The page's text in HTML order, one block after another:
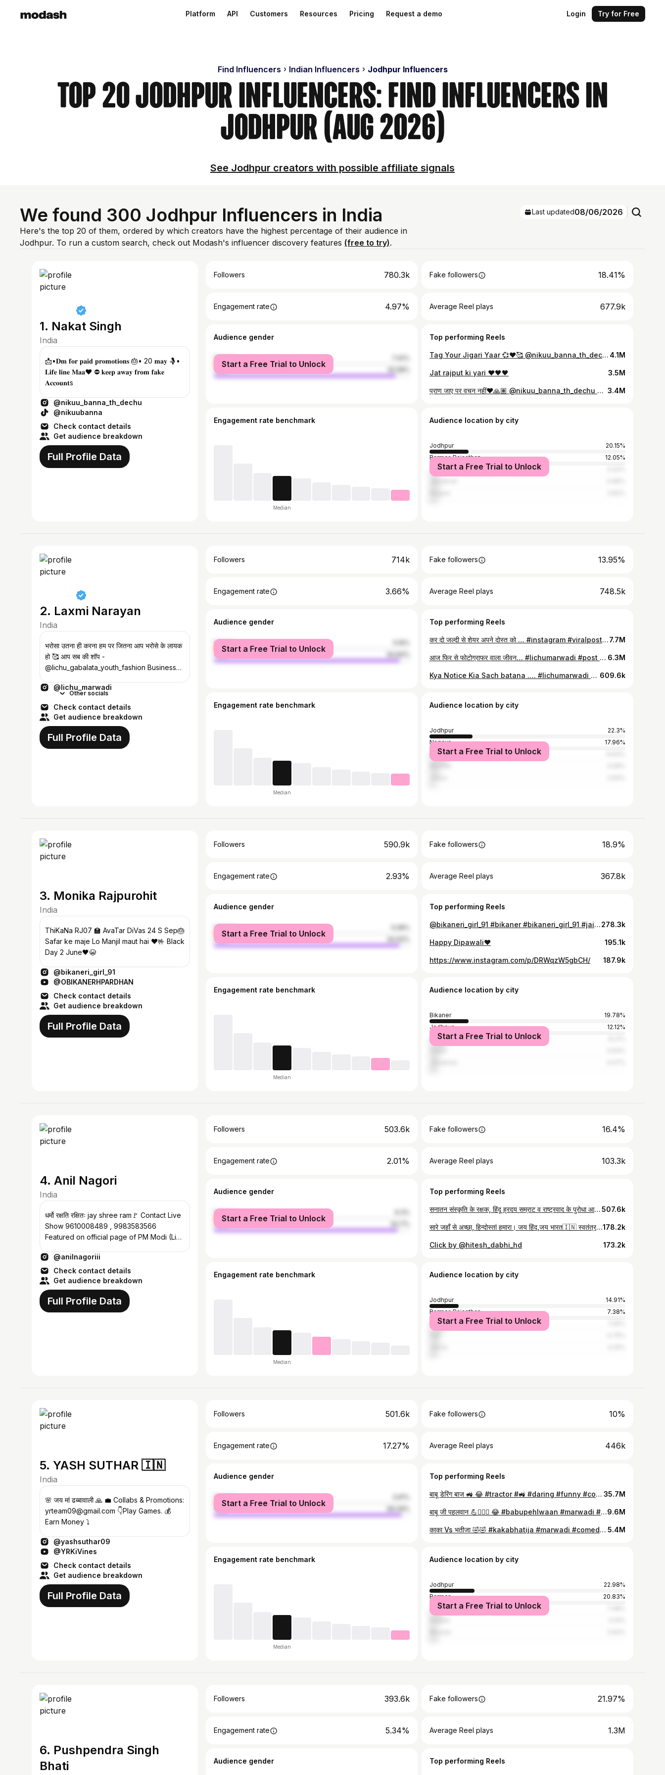
Platform API Customers Resources Pricing Request a demo Login Try for Free
Find Influencers Indian Influencers Jodhpur Influencers
Top 20 Jodhpur Influencers: Find Influencers in
Jodhpur (Aug 2026)
See Jodhpur creators with possible affiliate signals
We found 300 Jodhpur Influencers in India
Here's the top 20 of them, ordered by which creators have the highest percentage of their audience in
Jodhpur. To run a custom search, check out Modash's influencer discovery features (free to try).
Last updated08/06/2026
1. Nakat Singh
India
📩•𝐃𝐦 𝐟𝐨𝐫 𝐩𝐚𝐢𝐝 𝐩𝐫𝐨𝐦𝐨𝐭𝐢𝐨𝐧𝐬 🎂• 20 𝐦𝐚𝐲 🤱•
𝐋𝐢𝐟𝐞 𝐥𝐢𝐧𝐞 𝐌𝐚𝐚❤️ ⛔ 𝐤𝐞𝐞𝐩 𝐚𝐰𝐚𝐲 𝐟𝐫𝐨𝐦 𝐟𝐚𝐤𝐞
𝐀𝐜𝐜𝐨𝐮𝐧𝐭s
@nikuu_banna_th_dechu
@nikuubanna
Check contact details
Get audience breakdown
Full Profile Data
Followers 780.3k Fake followers 18.41%
Engagement rate 4.97% Average Reel plays 677.9k
Audience gender
female
male
Start a Free Trial to Unlock
Top performing Reels
Tag Your Jigari Yaar 💞♥️🥰 @nikuu_banna_th_dechu @abhay_singh__rathore #friendshipgoals #dostiyaari #dosti #friendship #true #lovequotes #explore #foryoupage #fypシ #viral #naturephotography #slowmotion #nature #reelsinstagram #reels #vibes 4.1M
Jat rajput ki yari ❤️🖤🖤 3.5M
प्राण जाए पर वचन नहीं❤️🙏🏽 @nikuu_banna_th_dechu @ravindrabhati_9 #rajasthan #instagood #instagram #raviendrasinghbhati #nikuubanna #royalkhendur👹 3.4M
Engagement rate benchmark
Median
Audience location by city
Jodhpur
20.15%
Barmer, Rajasthan
12.05%
Jalore
Start a Free Trial to Unlock
2. Laxmi Narayan
India
भरोसा उतना ही करना हम पर जितना आप भरोसे के लायक
हो 🥰 आप सब की शॉप -
@lichu_gabalata_youth_fashion Business
@lichu_marwadi
Other socials
Check contact details
Get audience breakdown
Full Profile Data
Followers 714k Fake followers 13.95%
Engagement rate 3.66% Average Reel plays 748.5k
Audience gender
female
male
Start a Free Trial to Unlock
Top performing Reels
कर दो जल्दी से शेयर अपने दोस्त को … #instagram #viralpost #trending #newpost #rajasthani #newpost7.7M
आज फिर से फोटोग्राफर वाला जीवन… #lichumarwadi #post #trending #newpost #music #byf 6.3M
Kya Notice Kia Sach batana …. #lichumarwadi #post #rajasthani #music #trending 609.6k
Engagement rate benchmark
Median
Audience location by city
Jodhpur
22.3%
Nagaur
17.96%
Barmer, Rajasthan
Start a Free Trial to Unlock
3. Monika Rajpurohit
India
ThiKaNa RJ07 🏫 AvaTar DiVas 24 S Sep🎂
Safar ke maje Lo Manjil maut hai ♥️🤟 Black
Day 2 June🖤😭
@bikaneri_girl_91
@OBIKANERHPARDHAN
Check contact details
Get audience breakdown
Full Profile Data
Followers 590.9k Fake followers 18.9%
Engagement rate 2.93% Average Reel plays 367.8k
Audience gender
female
male
Start a Free Trial to Unlock
Top performing Reels
@bikaneri_girl_91 #bikaner #bikaneri_girl_91 #jaipur #song#jaisalmer278.3k
Happy Dipawali♥️ 195.1k
https://www.instagram.com/p/DRWqzW5gbCH/ 187.9k
Engagement rate benchmark
Median
Audience location by city
Bikaner
19.78%
Jodhpur
12.12%
Nagaur
Start a Free Trial to Unlock
4. Anil Nagori
India
धर्मो रक्षति रक्षितः jay shree ram🚩 Contact Live
Show 9610008489 , 9983583566
Featured on official page of PM Modi (Link
@anilnagoriii
Check contact details
Get audience breakdown
Full Profile Data
Followers 503.6k Fake followers 16.4%
Engagement rate 2.01% Average Reel plays 103.3k
Audience gender
female
male
Start a Free Trial to Unlock
Top performing Reels
सनातन संस्कृति के रक्षक, हिंदू ह्रदय सम्राट व राष्ट्रवाद के पुरोधा आदरणीय योगी आदित्यनाथ जी मुख्यमंत्री उत्तरप्रदेश हमारे नोखा की धर्मधरा पर आज पधारने पर हार्दिक स्वागत अभिनन्दन 🌷🌷🌷🌷 जय श्रीराम507.6k
सारे जहाँ से अच्छा, हिन्दोस्तां हमारा। जय हिंद,जय भारत🇮🇳 स्वतंत्रता दिवस की हार्दिक शुभकामनाएं..... #anilnagori #bharat #15august #independenceday178.2k
Click by @hitesh_dabhi_hd 173.2k
Engagement rate benchmark
Median
Audience location by city
Jodhpur
14.91%
Barmer, Rajasthan
7.38%
Nagaur
Start a Free Trial to Unlock
5. YASH SUTHAR 🇮🇳
India
🌸 जय मां ढब्बावाली 🙏 💼 Collabs & Promotions:
yrteam09@gmail.com 👇Play Games. 💰
Earn Money ⤵️
@yashsuthar09
@YRKiVines
Check contact details
Get audience breakdown
Full Profile Data
Followers 501.6k Fake followers 10%
Engagement rate 17.27% Average Reel plays 446k
Audience gender
female
male
Start a Free Trial to Unlock
Top performing Reels
बाबू डेरिंग बाज 🚜 😂 #tractor #🚜 #daring #funny #comedy #reels #yashsuthar09 #instagood #funnyvideos #foryou #funnymeme 35.7M
बाबू जी पहलवान 💪🏋🏻‍♂️ 😂 #babupehlwaan #marwadi #comedy #yashsuthar09 #reels #babupunch #comedyreels #fyp #marwar #babutasker #rajasthan #reelitfeelit #marvadi #desi #comedy #yrkivines #explorepage #yashkivines #funnyreels #marwadicomedy #bishnoi #suthar #instagood #instagram #facebook #whatsapp9.6M
काका ‌‌Vs भतीजा 🤣🤣 #kakabhatija #marwadi #comedy #viral #marwar #2024 #reelitfeelit #explore #rajasthan #foryou #babutasker #funnyreel #goviral #rajasthani #marvadi #desi #funny #reel #yashsuthar09 #instagram #originalcontent #trending #instacomedy #yashkivines #reelkarofeelkaro #🤣🤣 #fun #reelfeed #funnyvideo #trendingnow 5.4M
Engagement rate benchmark
Median
Audience location by city
Jodhpur
22.98%
Barmer
20.83%
Jalore
Start a Free Trial to Unlock
6. Pushpendra Singh
Bhati
Followers 393.6k Fake followers 21.97%
Engagement rate 5.34% Average Reel plays 1.3M
Audience gender Top performing Reels